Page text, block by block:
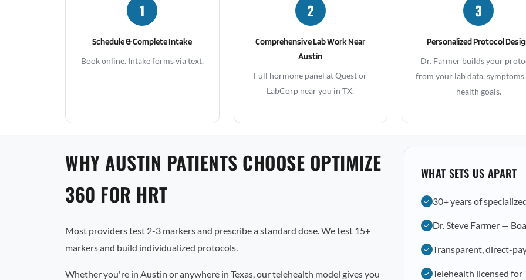
1
Schedule & Complete Intake
Book online. Intake forms via text.
2
Comprehensive Lab Work Near
Austin
Full hormone panel at Quest or
LabCorp near you in TX.
3
Personalized Protocol
Dr. Farmer builds your
from your lab data,
health goals.
WHY AUSTIN PATIENTS CHOOSE OPTIMIZE
360 FOR HRT
Most providers test 2-3 markers and prescribe a standard dose. We test 15+
markers and build individualized protocols.
Whether you're in Austin or anywhere in Texas, our telehealth model gives you
WHAT SETS US APART
30+ years of
Dr. Steve Farmer —
Transparent, direct-
Telehealth licensed for